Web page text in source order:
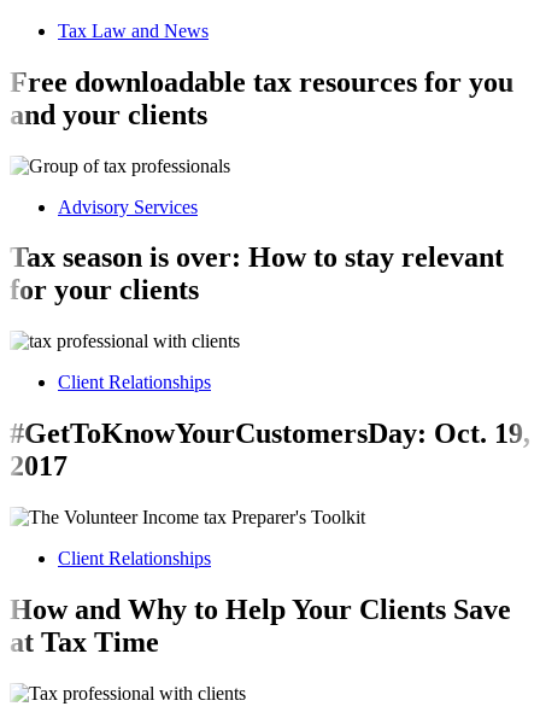
Tax Law and News
Free downloadable tax resources for you
and your clients
Advisory Services
Tax season is over: How to stay relevant
for your clients
Client Relationships
#GetToKnowYourCustomersDay: Oct. 19,
2017
Client Relationships
How and Why to Help Your Clients Save
at Tax Time